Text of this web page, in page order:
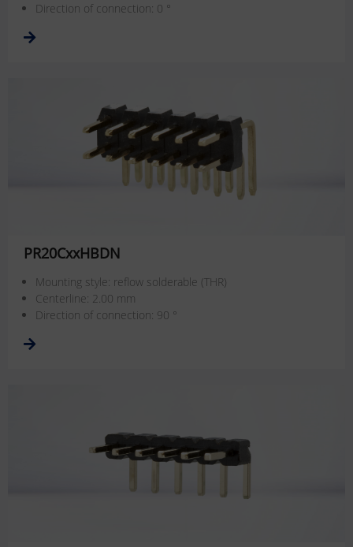
Direction of connection: 0 °
PR20CxxHBDN
Mounting style: reflow solderable (THR)
Centerline: 2.00 mm
Direction of connection: 90 °